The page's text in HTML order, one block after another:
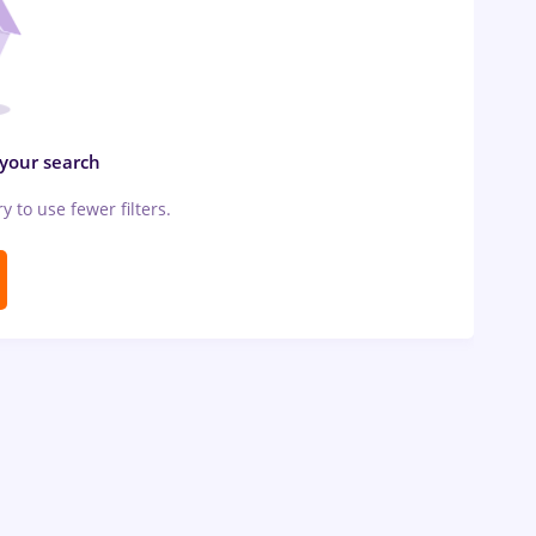
search
to use fewer filters.